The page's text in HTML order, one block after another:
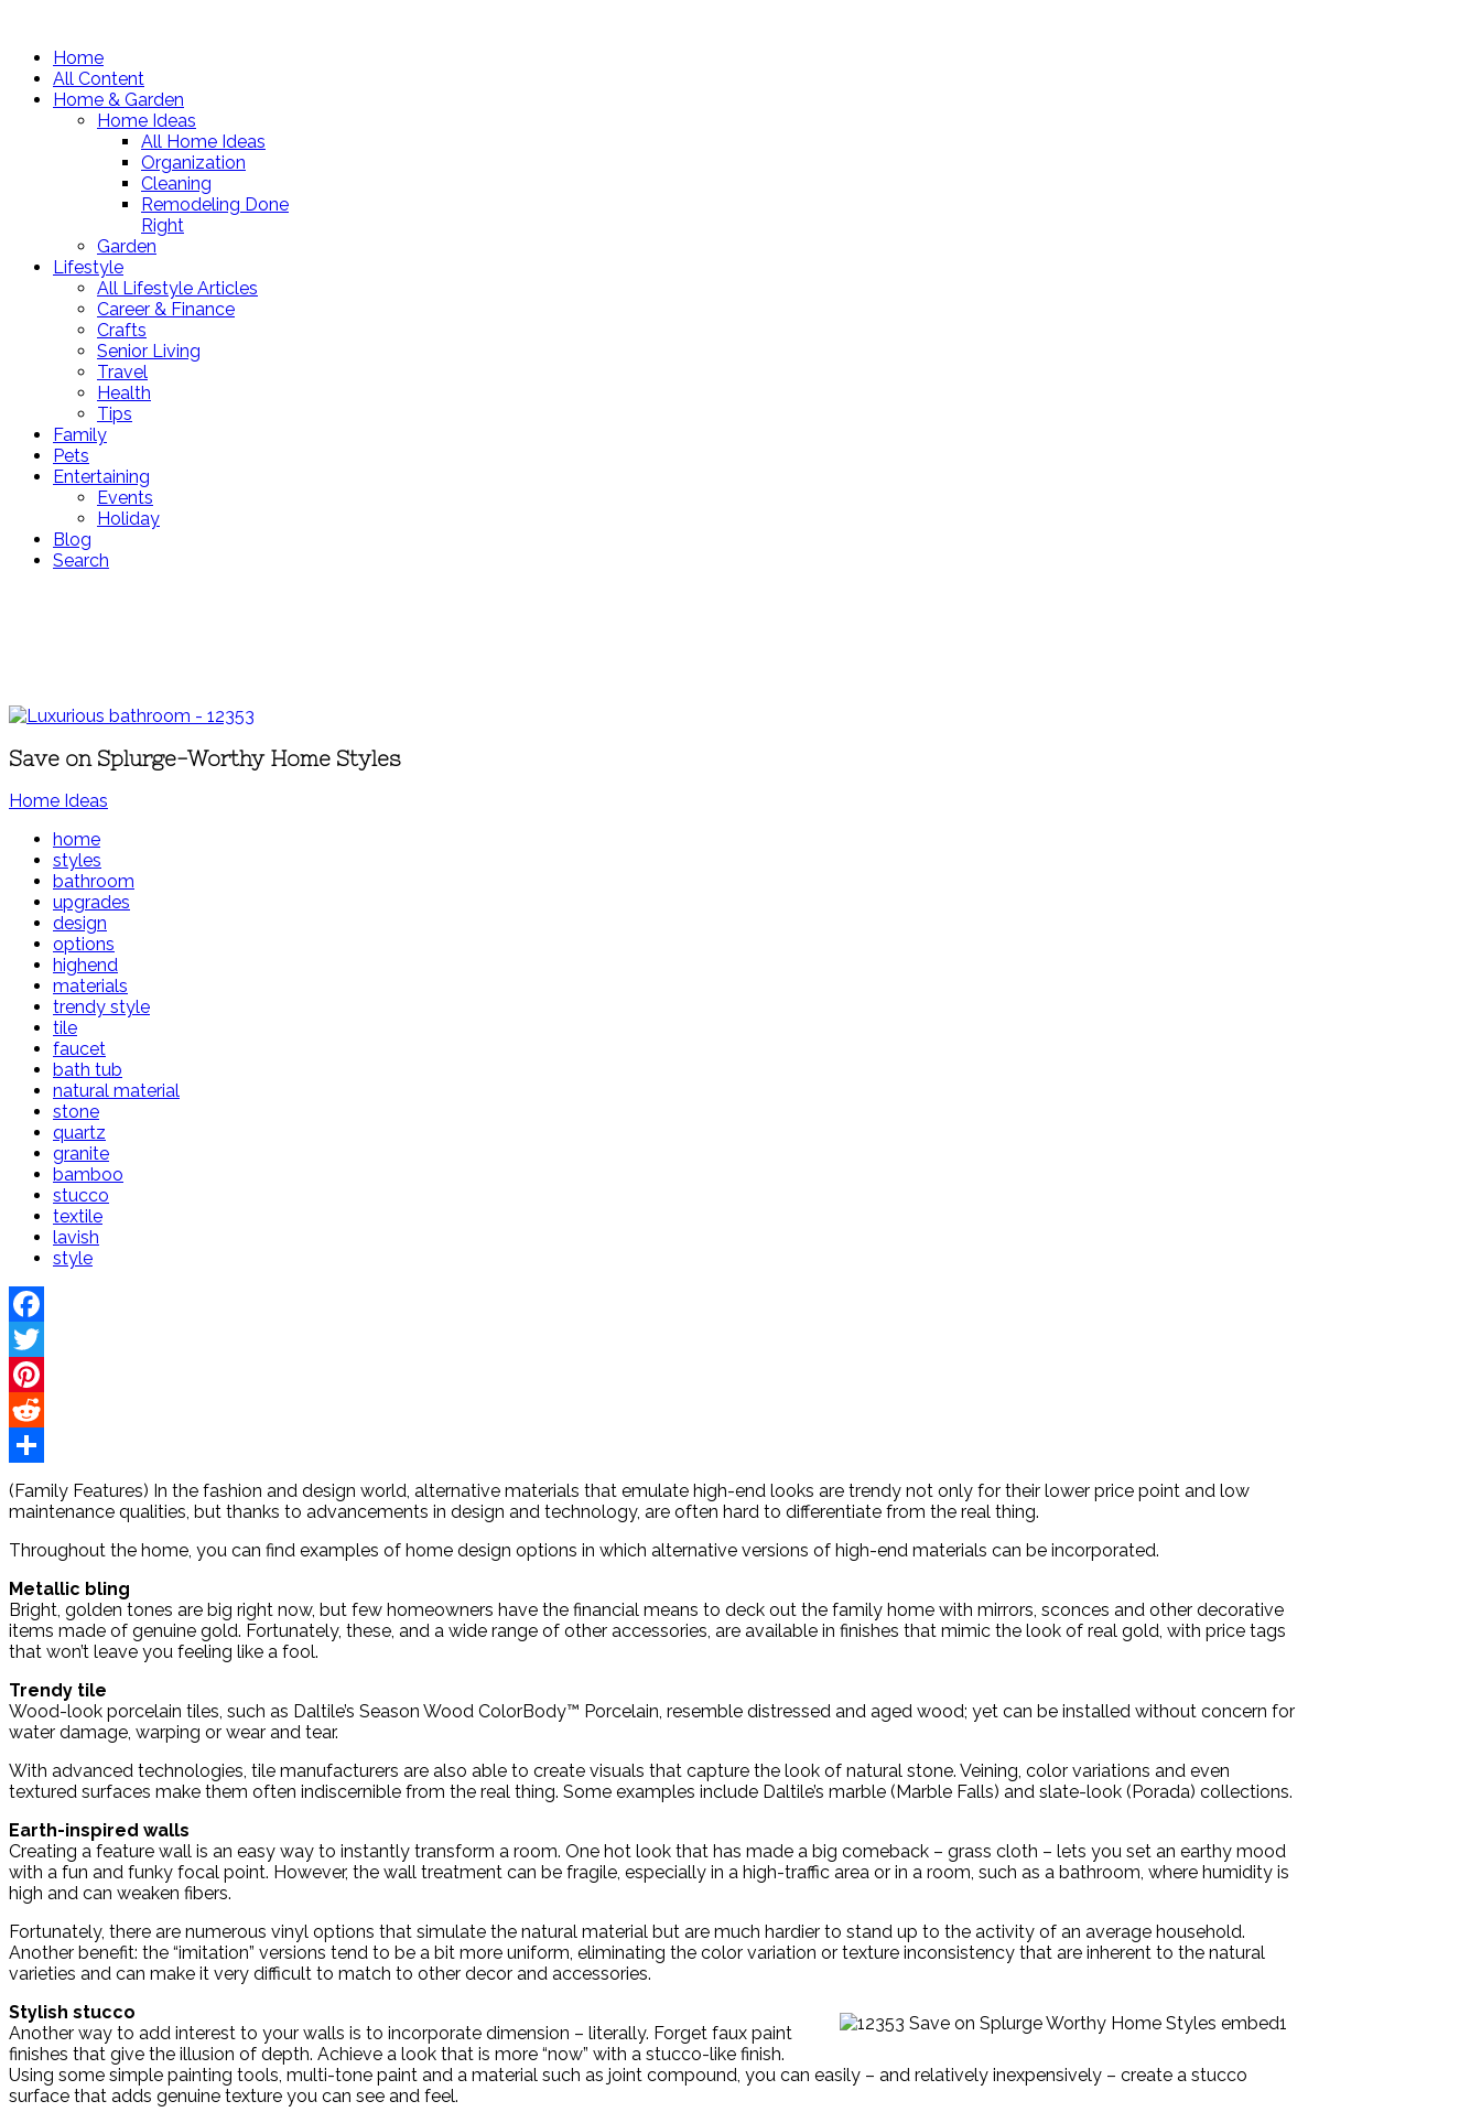
Home
All Content
Home & Garden
Home Ideas
All Home Ideas
Organization
Cleaning
Remodeling Done
Right
Garden
Lifestyle
All Lifestyle Articles
Career & Finance
Crafts
Senior Living
Travel
Health
Tips
Family
Pets
Entertaining
Events
Holiday
Blog
Search
Save on Splurge-Worthy Home Styles
Home Ideas
home
styles
bathroom
upgrades
design
options
highend
materials
trendy style
tile
faucet
bath tub
natural material
stone
quartz
granite
bamboo
stucco
textile
lavish
style
Facebook
Twitter
Pinterest
Reddit
Share
(Family Features) In the fashion and design world, alternative materials that emulate high-end looks are trendy not only for their lower price point and low
maintenance qualities, but thanks to advancements in design and technology, are often hard to differentiate from the real thing.
Throughout the home, you can find examples of home design options in which alternative versions of high-end materials can be incorporated.
Metallic bling
Bright, golden tones are big right now, but few homeowners have the financial means to deck out the family home with mirrors, sconces and other decorative
items made of genuine gold. Fortunately, these, and a wide range of other accessories, are available in finishes that mimic the look of real gold, with price tags
that won’t leave you feeling like a fool.
Trendy tile
Wood-look porcelain tiles, such as Daltile’s Season Wood ColorBody™ Porcelain, resemble distressed and aged wood; yet can be installed without concern for
water damage, warping or wear and tear.
With advanced technologies, tile manufacturers are also able to create visuals that capture the look of natural stone. Veining, color variations and even
textured surfaces make them often indiscernible from the real thing. Some examples include Daltile’s marble (Marble Falls) and slate-look (Porada) collections.
Earth-inspired walls
Creating a feature wall is an easy way to instantly transform a room. One hot look that has made a big comeback – grass cloth – lets you set an earthy mood
with a fun and funky focal point. However, the wall treatment can be fragile, especially in a high-traffic area or in a room, such as a bathroom, where humidity is
high and can weaken fibers.
Fortunately, there are numerous vinyl options that simulate the natural material but are much hardier to stand up to the activity of an average household.
Another benefit: the “imitation” versions tend to be a bit more uniform, eliminating the color variation or texture inconsistency that are inherent to the natural
varieties and can make it very difficult to match to other decor and accessories.
Stylish stucco
Another way to add interest to your walls is to incorporate dimension – literally. Forget faux paint
finishes that give the illusion of depth. Achieve a look that is more “now” with a stucco-like finish.
Using some simple painting tools, multi-tone paint and a material such as joint compound, you can easily – and relatively inexpensively – create a stucco
surface that adds genuine texture you can see and feel.